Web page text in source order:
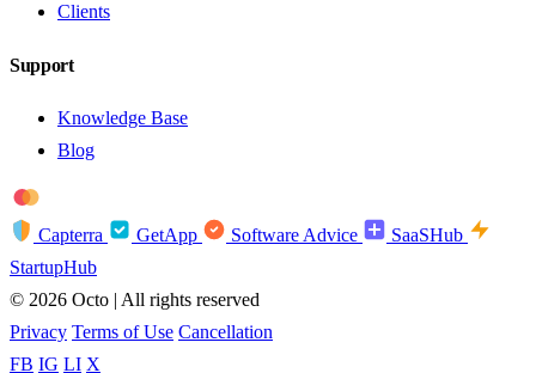
Clients
Support
Knowledge Base
Blog
Capterra GetApp Software Advice
SaaSHub
StartupHub
© 2026 Octo | All rights reserved
Privacy Terms of Use Cancellation
FB IG LI X